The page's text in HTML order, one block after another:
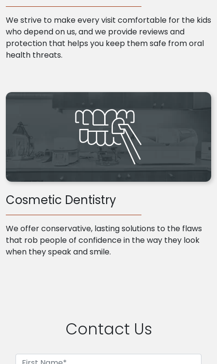
We strive to make every visit comfortable for the kids
who depend on us, and we provide reviews and
protection that helps you keep them safe from oral
health threats.
Cosmetic Dentistry
We offer conservative, lasting solutions to the flaws
that rob people of confidence in the way they look
when they speak and smile.
Contact Us